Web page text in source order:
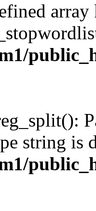
array
string is